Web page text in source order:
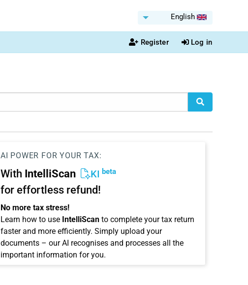
English
Register Log in
AI POWER FOR YOUR TAX:
With IntelliScan KI beta
for effortless refund!
No more tax stress!
Learn how to use IntelliScanto complete your tax return
faster and more efficiently. Simply upload your
documents – our AI recognises and processes all the
important information for you.